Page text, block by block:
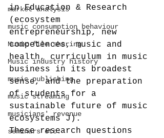
market analysis
music consumption behaviour
Music file sharing
Music industry history
music publishing
music streaming
musicians' revenue
seminars etc.
in Education & Research
(ecosystem
entrepreneurship, new
competences, music and
health, curriculum in music
business in its broadest
sense, and the preparation
of students for a
sustainable future of music
ecosystems J).
These research questions